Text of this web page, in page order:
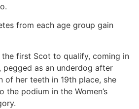
from each age group gain
the first Scot to qualify, coming in
pegged as an underdog after
of her teeth in 19th place, she
the podium in the Women’s